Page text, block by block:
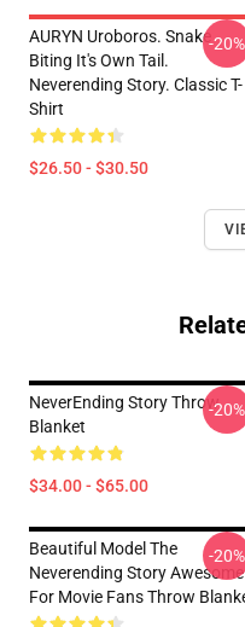
AURYN Uroboros. Snake
Biting It's Own Tail.
Neverending Story. Classic T-
Shirt
$26.50 - $30.50
-20%
NeverEnding Story Throw
Blanket
$34.00 - $65.00
-20%
Beautiful Model The
Neverending Story Awesome
For Movie Fans Throw
-20%